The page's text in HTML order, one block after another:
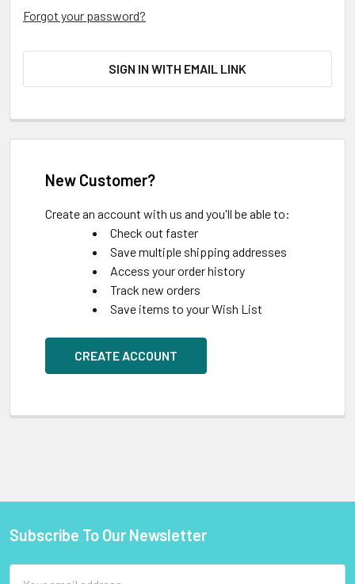
Forgot your password?
SIGN IN WITH EMAIL LINK
New Customer?
Create an account with us and you'll be able to:
Check out faster
Save multiple shipping addresses
Access your order history
Track new orders
Save items to your Wish List
CREATE ACCOUNT
Footer
Subscribe To Our Newsletter